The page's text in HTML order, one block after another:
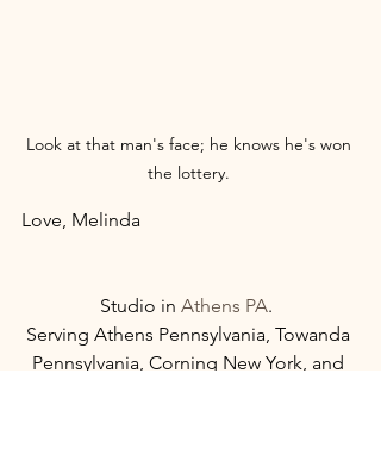
Look at that man's face; he knows he's won
the lottery.
Love, Melinda
Studio in Athens PA.
Serving Athens Pennsylvania, Towanda
Pennsylvania, Corning New York, and